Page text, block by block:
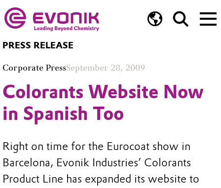
PRESS RELEASE
Corporate PressSeptember 28, 2009
Colorants Website Now
in Spanish Too
Right on time for the Eurocoat show in
Barcelona, Evonik Industries’ Colorants
Product Line has expanded its website to